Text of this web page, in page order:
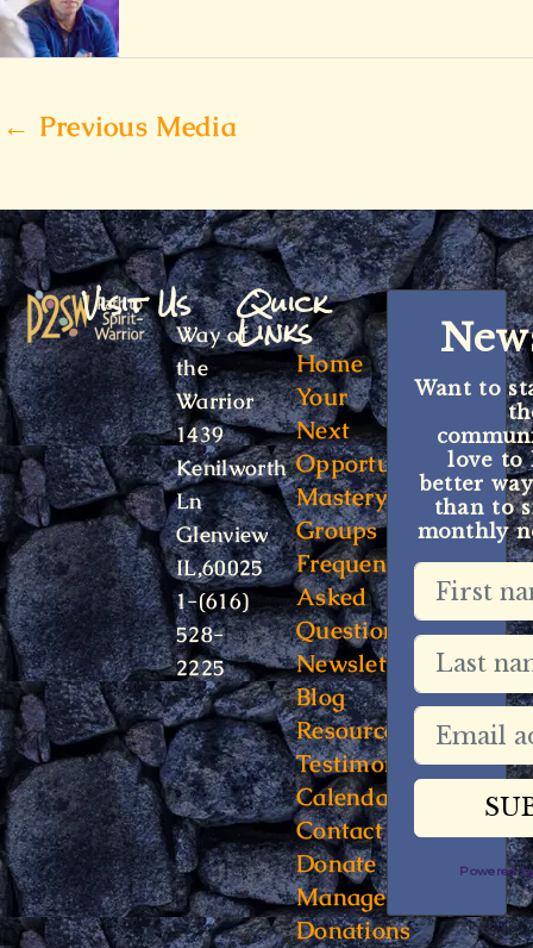
← Previous Media
Visit Us
Way of
the
Warrior
1439
Kenilworth
Ln
Glenview
IL,60025
1-(616)
528-
2225
Quick
Links
Home
Your
Next
Opportunity
Mastery
Groups
Frequently
Asked
Questions
Newsletter
Blog
Resources
Testimonials
Calendar
Contact
Donate
Manage
Donations
Want to
love to
better
than to
monthly
Powered